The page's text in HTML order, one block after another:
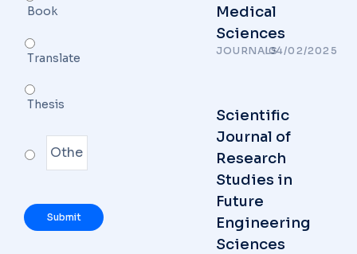
Book
Translate
Thesis
Medical
Sciences
JOURNALS
/04/02/2025
Scientific
Journal of
Research
Studies in
Future
Engineering
Sciences